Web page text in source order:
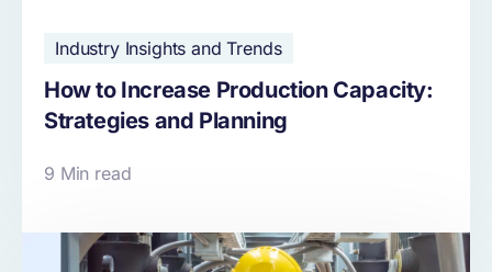
Industry Insights and Trends
How to Increase Production Capacity:
Strategies and Planning
9 Min read